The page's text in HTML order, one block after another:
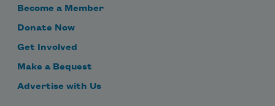
Become a Member
Donate Now
Get Involved
Make a Bequest
Advertise with Us